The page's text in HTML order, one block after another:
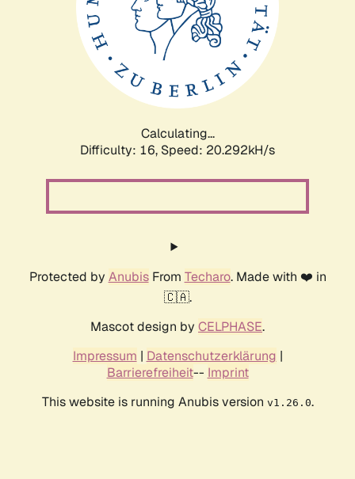
Calculating...
Difficulty: 16, Speed: 20.292kH/s
Protected by AnubisFrom Techaro. Made with ❤️ in
🇨🇦.
Mascot design by CELPHASE.
Impressum | Datenschutzerklärung |
Barrierefreiheit-- Imprint
This website is running Anubis version v1.26.0.